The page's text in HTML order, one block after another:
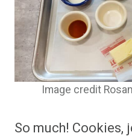
Image credit
So much! Cookies,